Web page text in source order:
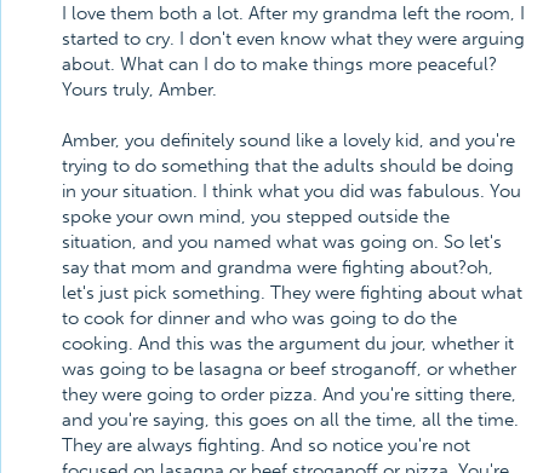
I love them both a lot. After my grandma left the room, I
started to cry. I don't even know what they were arguing
about. What can I do to make things more peaceful?
Yours truly, Amber.
Amber, you definitely sound like a lovely kid, and you're
trying to do something that the adults should be doing
in your situation. I think what you did was fabulous. You
spoke your own mind, you stepped outside the
situation, and you named what was going on. So let's
say that mom and grandma were fighting about?oh,
let's just pick something. They were fighting about what
to cook for dinner and who was going to do the
cooking. And this was the argument du jour, whether it
was going to be lasagna or beef stroganoff, or whether
they were going to order pizza. And you're sitting there,
and you're saying, this goes on all the time, all the time.
They are always fighting. And so notice you're not